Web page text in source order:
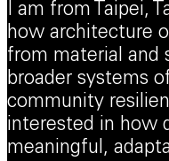
I am from Taipei,
how architecture
from material and
broader systems
community
interested in how
meaningful,